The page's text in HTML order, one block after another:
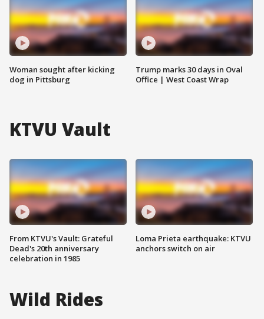
Woman sought after kicking
dog in Pittsburg
Trump marks 30 days in Oval
Office | West Coast Wrap
KTVU Vault
From KTVU's Vault: Grateful
Dead's 20th anniversary
celebration in 1985
Loma Prieta earthquake: KTVU
anchors switch on air
Wild Rides